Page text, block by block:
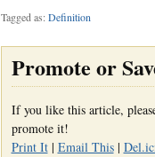
Tagged as:Definition
Promote or
If you like this article,
promote it!
Print It| Email This|